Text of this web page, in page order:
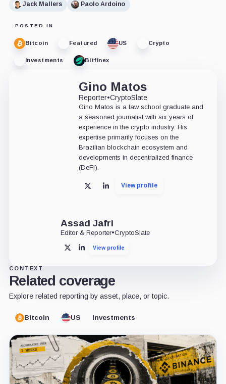
Jack Mallers
Paolo Ardoino
POSTED IN
Bitcoin Featured US Crypto
Investments Bitfinex
Gino Matos
Reporter•CryptoSlate
Gino Matos is a law school graduate and
a seasoned journalist with six years of
experience in the crypto industry. His
expertise primarily focuses on the
Brazilian blockchain ecosystem and
developments in decentralized finance
(DeFi).
X LinkedInView profile
Assad Jafri
Editor & Reporter•CryptoSlate
X LinkedInView profile
CONTEXT
Related coverage
Explore related reporting by asset, place, or topic.
Bitcoin US Investments